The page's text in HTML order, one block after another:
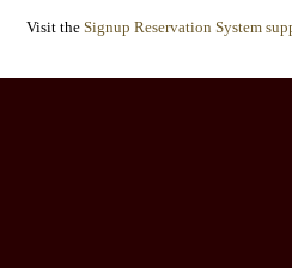
Visit the Signup Reservation System